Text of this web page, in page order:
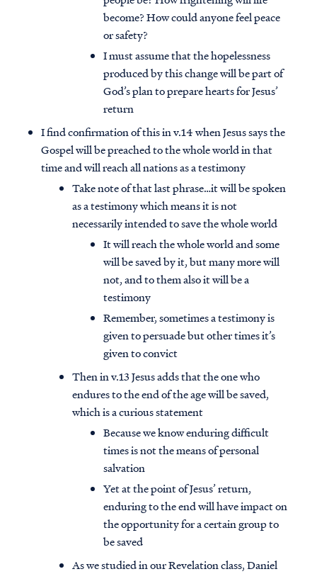
become? How could anyone feel peace
or safety?
I must assume that the hopelessness
produced by this change will be part of
God’s plan to prepare hearts for Jesus’
return
I find confirmation of this in v.14 when Jesus says the
Gospel will be preached to the whole world in that
time and will reach all nations as a testimony
Take note of that last phrase…it will be spoken
as a testimony which means it is not
necessarily intended to save the whole world
It will reach the whole world and some
will be saved by it, but many more will
not, and to them also it will be a
testimony
Remember, sometimes a testimony is
given to persuade but other times it’s
given to convict
Then in v.13 Jesus adds that the one who
endures to the end of the age will be saved,
which is a curious statement
Because we know enduring difficult
times is not the means of personal
salvation
Yet at the point of Jesus’ return,
enduring to the end will have impact on
the opportunity for a certain group to
be saved
As we studied in our Revelation class, Daniel